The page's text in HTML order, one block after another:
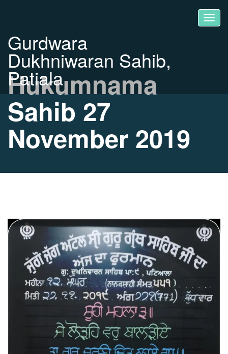
Gurdwara
Dukhniwaran Sahib,
Patiala
Hukumnama
Sahib 27
November 2019